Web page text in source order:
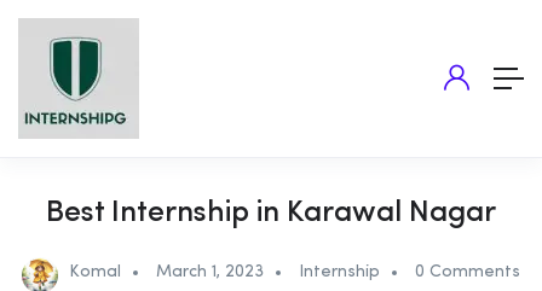
Best Internship in Karawal Nagar
Komal March 1, 2023 Internship 0 Comments